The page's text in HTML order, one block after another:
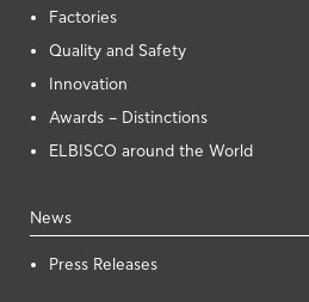
Factories
Quality and Safety
Innovation
Awards – Distinctions
ELBISCO around the World
News
Press Releases